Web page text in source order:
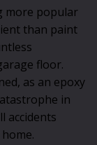
more popular
than paint
floor.
as an epoxy
in
accidents